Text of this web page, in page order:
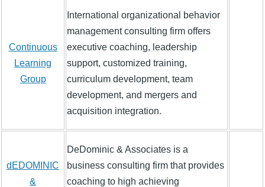
Continuous
Learning
Group
International organizational behavior
management consulting firm offers
executive coaching, leadership
support, customized training,
curriculum development, team
development, and mergers and
acquisition integration.
dEDOMINIC
&
DeDominic & Associates is a
business consulting firm that provides
coaching to high achieving